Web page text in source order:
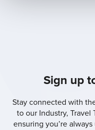
Sign up
Stay connected with
to our Industry, Travel
ensuring you’re